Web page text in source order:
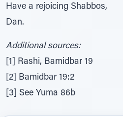
Have a rejoicing Shabbos,
Dan.
Additional sources:
[1] Rashi, Bamidbar 19
[2] Bamidbar 19:2
[3] See Yuma 86b